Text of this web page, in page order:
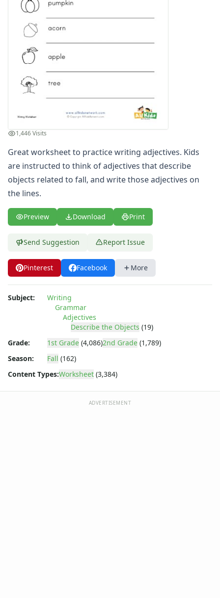
Writing Practice Worksheets
Favorite Thing Writing Worksheets
Poetry Worksheets
Punctuation Worksheets
Homophones Worksheets
Write About Family Members
Figurative Language Worksheets
1,446 Visits
Great worksheet to practice writing adjectives. Kids
are instructed to think of adjectives that describe
objects related to fall, and write those adjectives on
the lines.
Preview Download Print
Send Suggestion Report Issue
Pinterest Facebook More
Subject:
Writing
Grammar
Adjectives
Describe the Objects (19)
Grade:
1st Grade (4,086)2nd Grade (1,789)
Season:
Fall (162)
Content Types:Worksheet (3,384)
ADVERTISEMENT